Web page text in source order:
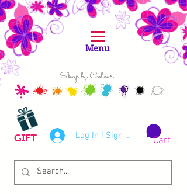
Shop by Colour
Log In | Sign Up
GIFT Cart
Menu